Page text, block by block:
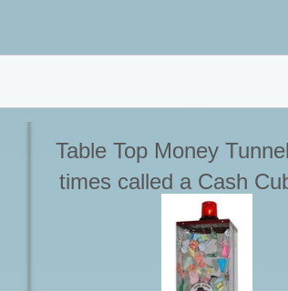
Table Top Money
times called a Cash
Money Machine. Can
standing using optional
Great for Trade Shows